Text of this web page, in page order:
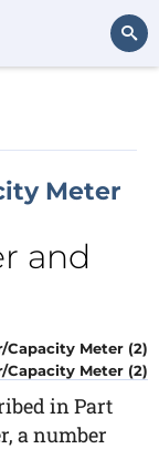
Meter
and
Meter (2)
in Part
a number